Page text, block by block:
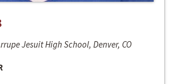
Jesuit High School, Denver, CO